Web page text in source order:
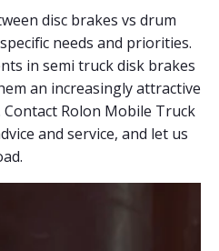
disc brakes vs drum
needs and priorities.
in semi truck disk brakes
an increasingly attractive
Rolon Mobile Truck
and service, and let us